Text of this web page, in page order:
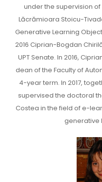
under the supervision
Lăcrămioara Stoicu-
Generative Learning
2016 Ciprian-Bogdan
UPT Senate. In 2016,
dean of the Faculty of
4-year term. In 2017,
supervised the doctoral
Costea in the field of e-
generative